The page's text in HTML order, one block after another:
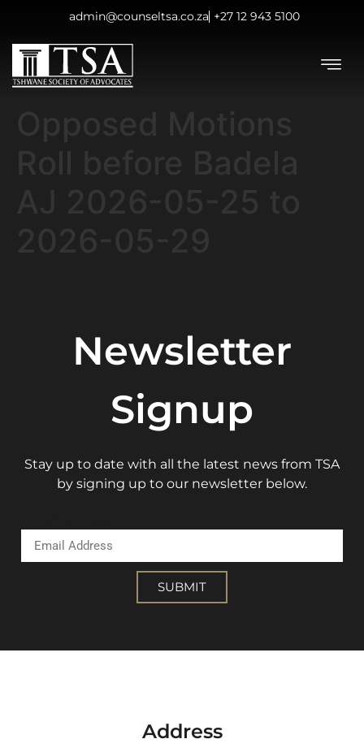
admin@counseltsa.co.za +27 12 943 5100
Newsletter
Signup
Stay up to date with all the latest news from TSA
by signing up to our newsletter below.
SUBMIT
Address